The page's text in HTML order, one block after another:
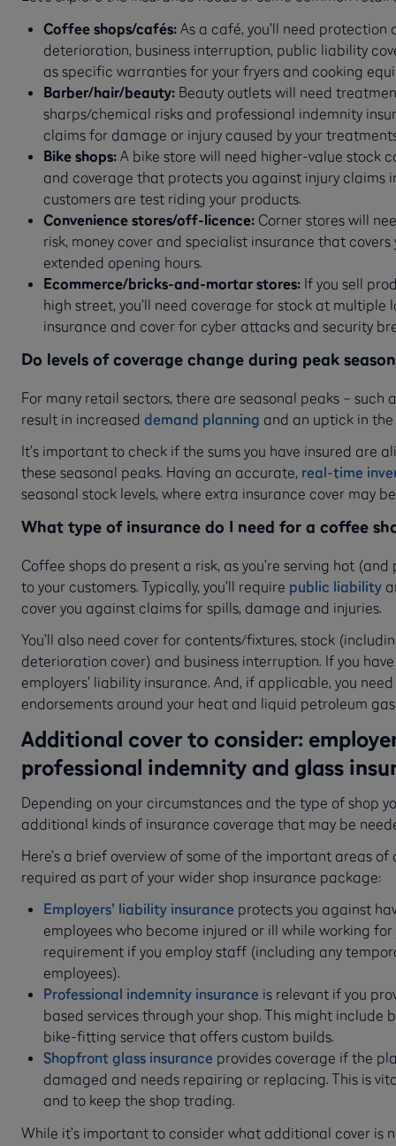
Coffee shops/cafés:As a café, you’ll need protection
deterioration, business interruption, public liability
as specific warranties for your fryers and cooking
Barber/hair/beauty: Beauty outlets will need
sharps/chemical risks and professional indemnity
claims for damage or injury caused by your
Bike shops: A bike store will need higher-value stock
and coverage that protects you against injury claims
customers are test riding your products.
Convenience stores/off-licence: Corner stores will
risk, money cover and specialist insurance that
extended opening hours.
Ecommerce/bricks-and-mortar stores: If you sell
high street, you’ll need coverage for stock at
insurance and cover for cyber attacks and security
Do levels of coverage change during peak
For many retail sectors, there are seasonal peaks – such
result in increased demand planning and an uptick in
It’s important to check if the sums you have insured are
these seasonal peaks. Having an accurate, real-time
seasonal stock levels, where extra insurance cover may
What type of insurance do I need for a coffee
Coffee shops do present a risk, as you’re serving hot
to your customers. Typically, you’ll require public liability
cover you against claims for spills, damage and injuries.
You’ll also need cover for contents/fixtures, stock
deterioration cover) and business interruption. If you have
employers’ liability insurance. And, if applicable, you
endorsements around your heat and liquid petroleum
Additional cover to consider:
professional indemnity and glass
Depending on your circumstances and the type of shop
additional kinds of insurance coverage that may be
Here’s a brief overview of some of the important areas
required as part of your wider shop insurance package:
Employers’ liability insurance protects you against
employees who become injured or ill while working
requirement if you employ staff (including any
employees).
Professional indemnity insurance is relevant if you
based services through your shop. This might include
bike-fitting service that offers custom builds.
Shopfront glass insurance provides coverage if the
damaged and needs repairing or replacing. This is
and to keep the shop trading.
While it’s important to consider what additional cover is